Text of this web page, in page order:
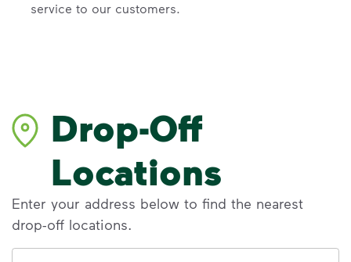
service to our customers.
Drop-Off
Locations
Enter your address below to find the nearest
drop-off locations.